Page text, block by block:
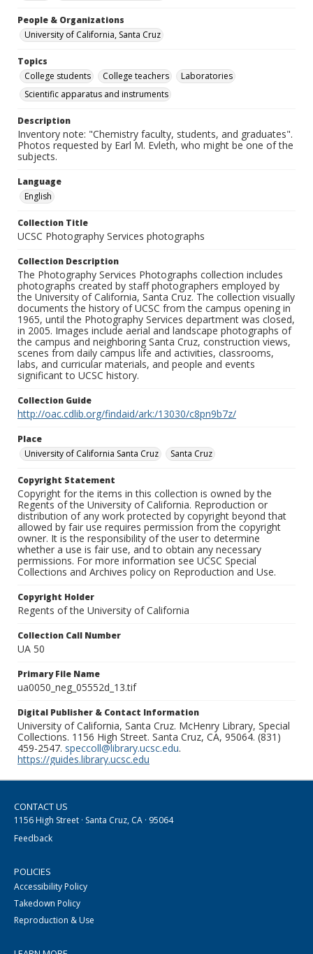
People & Organizations
University of California, Santa Cruz
Topics
College students
College teachers
Laboratories
Scientific apparatus and instruments
Description
Inventory note: "Chemistry faculty, students, and graduates".
Photos requested by Earl M. Evleth, who might be one of the
subjects.
Language
English
Collection Title
UCSC Photography Services photographs
Collection Description
The Photography Services Photographs collection includes
photographs created by staff photographers employed by
the University of California, Santa Cruz. The collection visually
documents the history of UCSC from the campus opening in
1965, until the Photography Services department was closed,
in 2005. Images include aerial and landscape photographs of
the campus and neighboring Santa Cruz, construction views,
scenes from daily campus life and activities, classrooms,
labs, and curricular materials, and people and events
significant to UCSC history.
Collection Guide
http://oac.cdlib.org/findaid/ark:/13030/c8pn9b7z/
Place
University of California Santa Cruz
Santa Cruz
Copyright Statement
Copyright for the items in this collection is owned by the
Regents of the University of California. Reproduction or
distribution of any work protected by copyright beyond that
allowed by fair use requires permission from the copyright
owner. It is the responsibility of the user to determine
whether a use is fair use, and to obtain any necessary
permissions. For more information see UCSC Special
Collections and Archives policy on Reproduction and Use.
Copyright Holder
Regents of the University of California
Collection Call Number
UA 50
Primary File Name
ua0050_neg_05552d_13.tif
Digital Publisher & Contact Information
University of California, Santa Cruz. McHenry Library, Special
Collections. 1156 High Street. Santa Cruz, CA, 95064. (831)
459-2547. speccoll@library.ucsc.edu.
https://guides.library.ucsc.edu
CONTACT US
1156 High Street · Santa Cruz, CA · 95064
Feedback
POLICIES
Accessibility Policy
Takedown Policy
Reproduction & Use